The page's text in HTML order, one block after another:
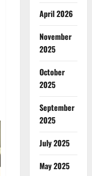
April 2026
November
2025
October
2025
September
2025
July 2025
May 2025